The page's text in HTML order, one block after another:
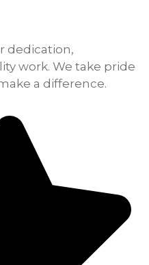
dedication,
work. We take pride
a difference.